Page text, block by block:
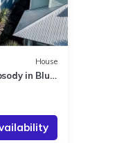
House
in Blue.